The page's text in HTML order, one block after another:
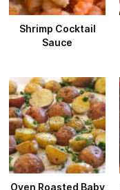
Shrimp Cocktail
Sauce
Oven Roasted Baby